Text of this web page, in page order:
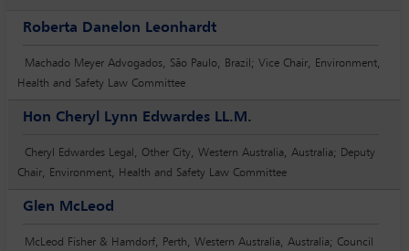
Roberta Danelon Leonhardt
Machado Meyer Advogados, São Paulo, Brazil; Vice Chair, Environment,
Health and Safety Law Committee
Hon Cheryl Lynn Edwardes LL.M.
Cheryl Edwardes Legal, Other City, Western Australia, Australia; Deputy
Chair, Environment, Health and Safety Law Committee
Glen McLeod
McLeod Fisher & Hamdorf, Perth, Western Australia, Australia; Council